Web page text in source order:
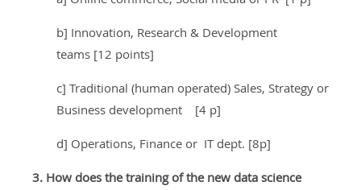
b] Innovation, Research & Development
teams [12 points]
c] Traditional (human operated) Sales, Strategy or
Business development [4 p]
d] Operations, Finance or IT dept. [8p]
3. How does the training of the new data science